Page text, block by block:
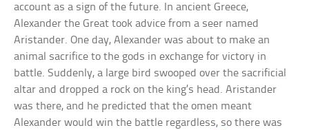
account as a sign of the future. In ancient Greece,
Alexander the Great took advice from a seer named
Aristander. One day, Alexander was about to make an
animal sacrifice to the gods in exchange for victory in
battle. Suddenly, a large bird swooped over the sacrificial
altar and dropped a rock on the king’s head. Aristander
was there, and he predicted that the omen meant
Alexander would win the battle regardless, so there was